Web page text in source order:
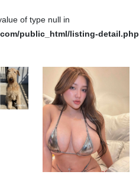
of type null in
public_html/listing-detail.php